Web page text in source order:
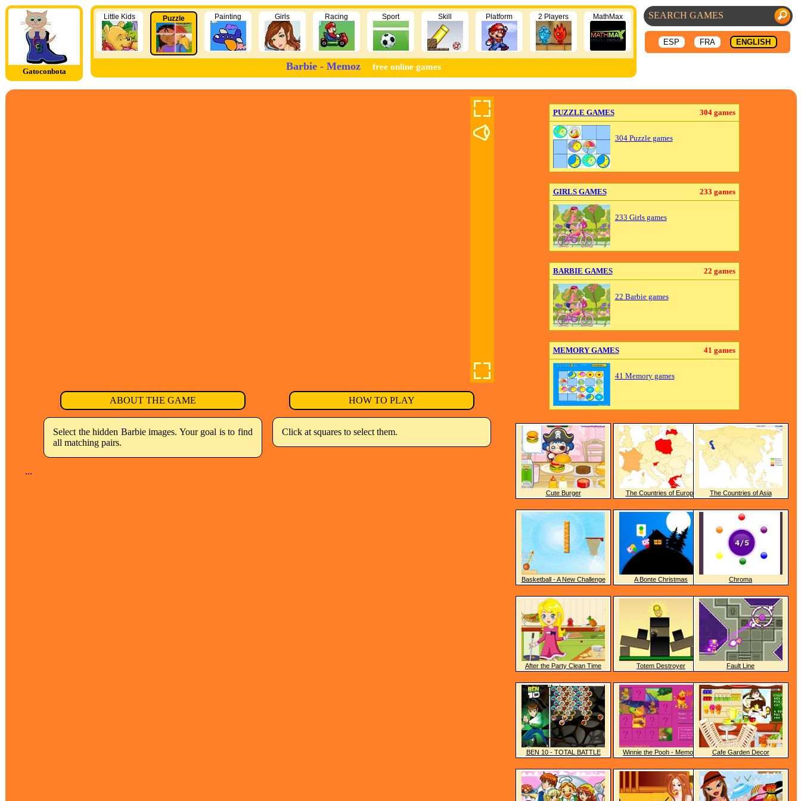
Gatoconbota
ESP FRA ENGLISH
Little Kids Puzzle Painting Girls Racing Sport Skill Platform 2 Players MathMax
Barbie - Memoz free online games
ABOUT THE GAME HOW TO PLAY
Select the hidden Barbie images. Your goal is to find
all matching pairs.
Click at squares to select them.
...
PUZZLE GAMES 304 games
304 Puzzle games
GIRLS GAMES 233 games
233 Girls games
BARBIE GAMES 22 games
22 Barbie games
MEMORY GAMES 41 games
41 Memory games
Cute Burger
Basketball - A New Challenge
After the Party Clean Time
BEN 10 - TOTAL BATTLE
The Countries of Europe
A Bonte Christmas
Totem Destroyer
Winnie the Pooh - Memory
The Countries of Asia
Chroma
Fault Line
Cafe Garden Decor